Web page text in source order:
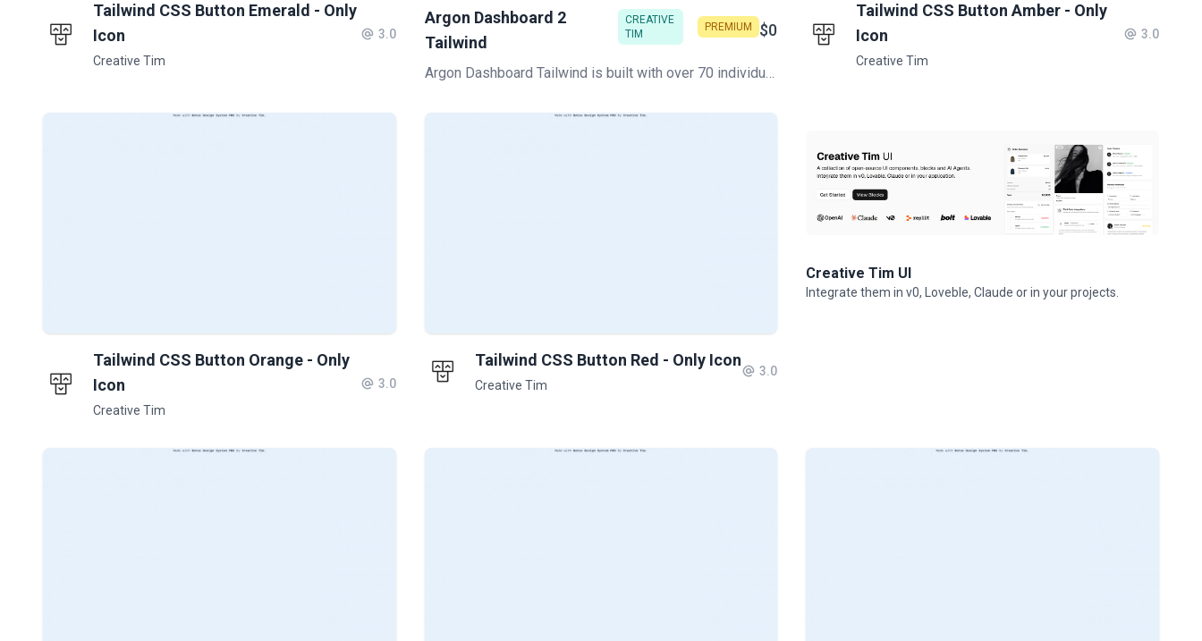
Argon Dashboard 2
Tailwind
CREATIVE
TIM
PREMIUM $0
Argon Dashboard Tailwind is built with over 70 individual components, giving you the freedom of choosing and combining. All components can take variations in color, which you can easily modify using Sass files.
Creative Tim UI
Integrate them in v0, Loveble, Claude or in your projects.
Tailwind CSS Button Emerald - Only
Icon
Creative Tim
3.0
Tailwind CSS Button Amber - Only
Icon
Creative Tim
3.0
Tailwind CSS Button Orange - Only
Icon
Creative Tim
3.0
Tailwind CSS Button Red - Only Icon
Creative Tim
3.0